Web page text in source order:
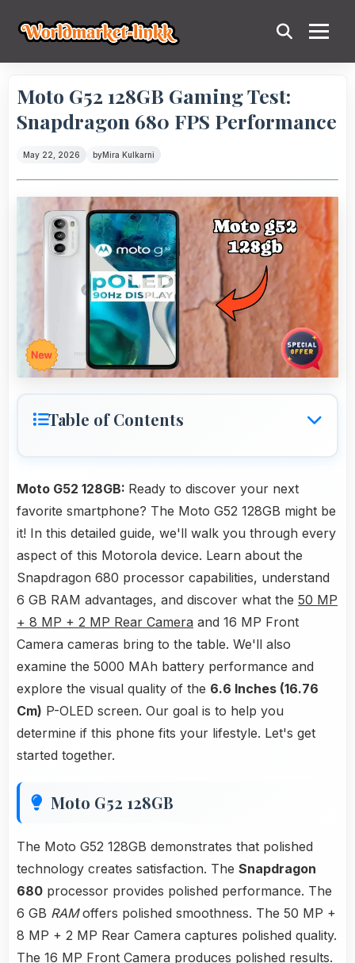
Moto G52 128GB Gaming Test:
Snapdragon 680 FPS Performance
May 22, 2026 byMira Kulkarni
Table of Contents
Moto G52 128GB: Ready to discover your next
favorite smartphone? The Moto G52 128GB might be
it! In this detailed guide, we'll walk you through every
aspect of this Motorola device. Learn about the
Snapdragon 680 processor capabilities, understand
6 GB RAM advantages, and discover what the 50 MP
+ 8 MP + 2 MP Rear Camera and 16 MP Front
Camera cameras bring to the table. We'll also
examine the 5000 MAh battery performance and
explore the visual quality of the 6.6 Inches (16.76
Cm) P-OLED screen. Our goal is to help you
determine if this phone fits your lifestyle. Let's get
started together.
Moto G52 128GB
The Moto G52 128GB demonstrates that polished
technology creates satisfaction. The Snapdragon
680 processor provides polished performance. The
6 GB RAMoffers polished smoothness. The 50 MP +
8 MP + 2 MP Rear Camera captures polished quality.
The 16 MP Front Camera produces polished results.